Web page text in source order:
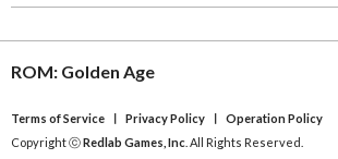
ROM: Golden Age
Terms of Service ㅣ Privacy Policy ㅣ Operation Policy
Copyright ⓒRedlab Games, Inc . All Rights Reserved.